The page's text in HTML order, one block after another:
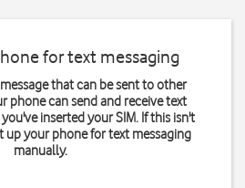
for text messaging
that can be sent to other
phone can send and receive text
you've inserted your SIM. If this isn't
up your phone for text messaging
manually.